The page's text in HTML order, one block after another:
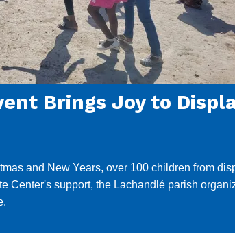
Brings Joy to
and New Years, over 100 children from
Center's support, the Lachandlé parish